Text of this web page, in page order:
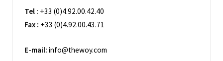
Tel : +33 (0)4.92.00.42.40
Fax : +33 (0)4.92.00.43.71
E-mail: info@thewoy.com